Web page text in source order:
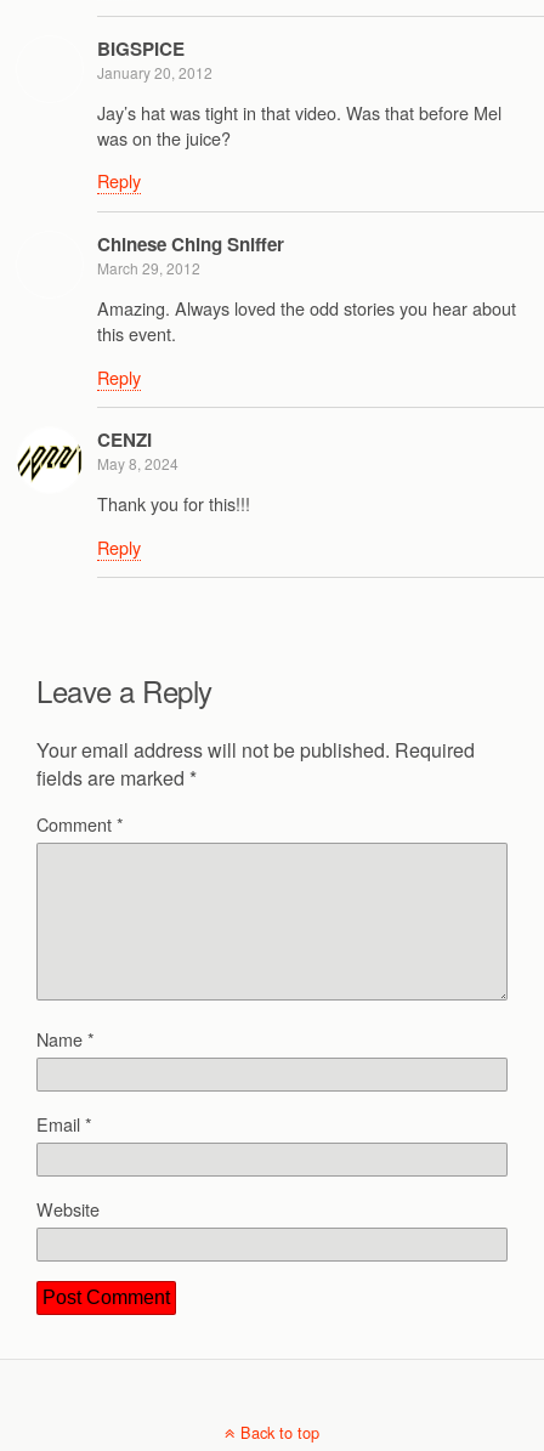
BIGSPICE
January 20, 2012
Jay’s hat was tight in that video. Was that before Mel
was on the juice?
Reply
Chinese Ching Sniffer
March 29, 2012
Amazing. Always loved the odd stories you hear about
this event.
Reply
CENZI
May 8, 2024
Thank you for this!!!
Reply
Leave a Reply
Your email address will not be published. Required
fields are marked *
Comment*
Name*
Email*
Website
Back to top